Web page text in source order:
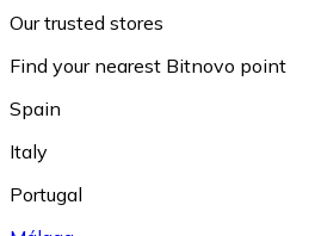
Our trusted stores
Find your nearest Bitnovo point
Spain
Italy
Portugal